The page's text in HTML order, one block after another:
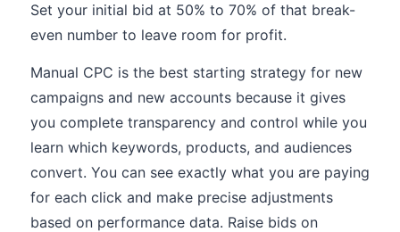
Set your initial bid at 50% to 70% of that break-
even number to leave room for profit.
Manual CPC is the best starting strategy for new
campaigns and new accounts because it gives
you complete transparency and control while you
learn which keywords, products, and audiences
convert. You can see exactly what you are paying
for each click and make precise adjustments
based on performance data. Raise bids on